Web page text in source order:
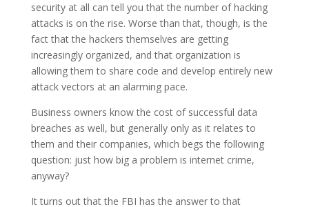
security at all can tell you that the number of hacking
attacks is on the rise. Worse than that, though, is the
fact that the hackers themselves are getting
increasingly organized, and that organization is
allowing them to share code and develop entirely new
attack vectors at an alarming pace.
Business owners know the cost of successful data
breaches as well, but generally only as it relates to
them and their companies, which begs the following
question: just how big a problem is internet crime,
anyway?
It turns out that the FBI has the answer to that